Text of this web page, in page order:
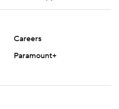
Careers
Paramount+